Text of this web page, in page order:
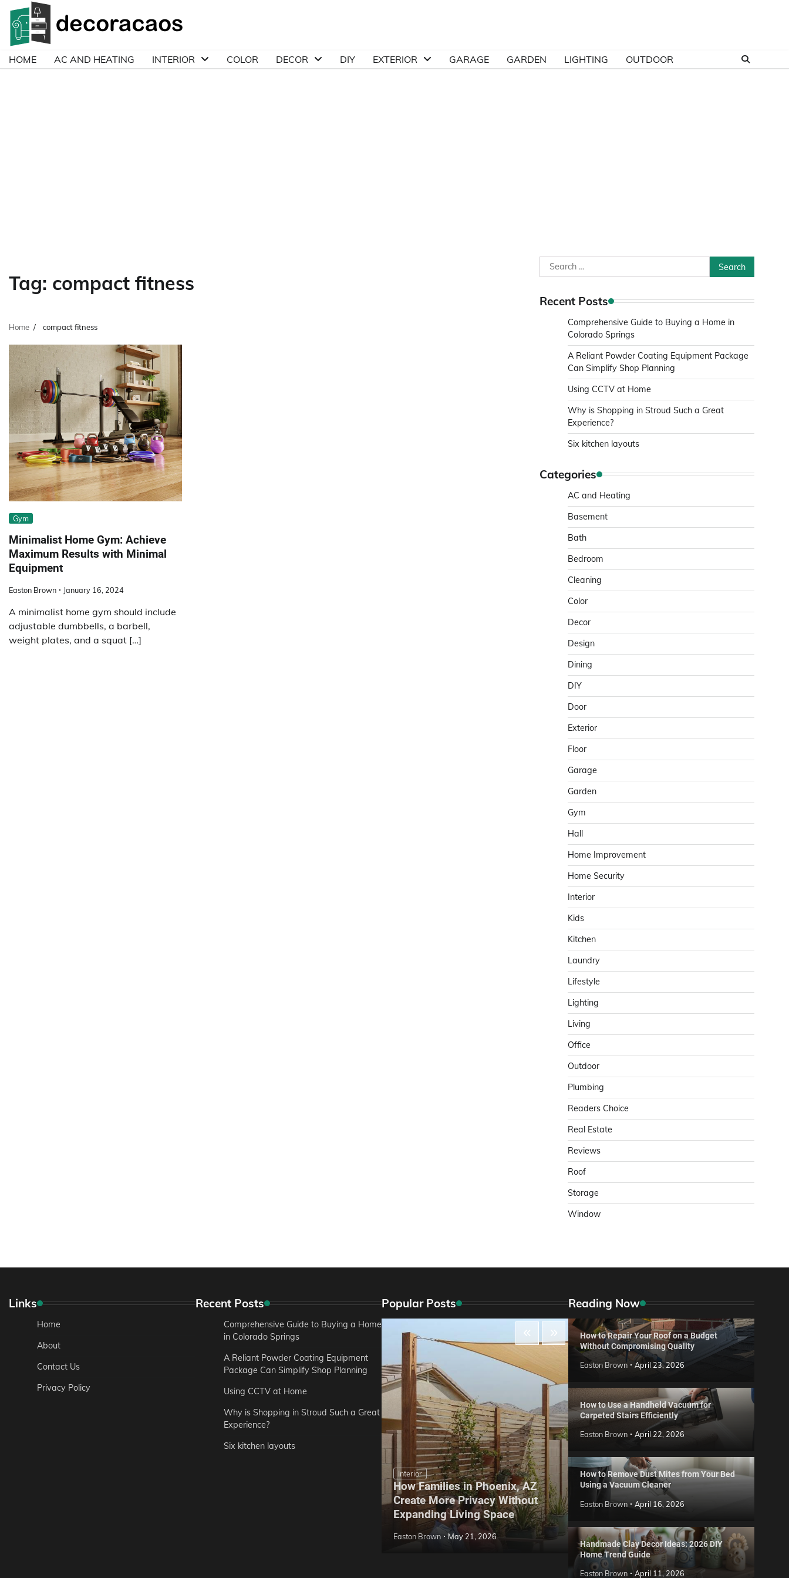
Skip
content
HOME AC AND HEATING INTERIOR COLOR DECOR DIY EXTERIOR GARAGE GARDEN LIGHTING OUTDOOR
Tag: compact fitness
Home compact fitness
Gym
Minimalist Home Gym: Achieve
Maximum Results with Minimal
Equipment
Easton Brown January 16, 2024
A minimalist home gym should include
adjustable dumbbells, a barbell,
weight plates, and a squat […]
Search
for:
Recent Posts
Comprehensive Guide to Buying a Home in
Colorado Springs
A Reliant Powder Coating Equipment Package
Can Simplify Shop Planning
Using CCTV at Home
Why is Shopping in Stroud Such a Great
Experience?
Six kitchen layouts
Categories
AC and Heating
Basement
Bath
Bedroom
Cleaning
Color
Decor
Design
Dining
DIY
Door
Exterior
Floor
Garage
Garden
Gym
Hall
Home Improvement
Home Security
Interior
Kids
Kitchen
Laundry
Lifestyle
Lighting
Living
Office
Outdoor
Plumbing
Readers Choice
Real Estate
Reviews
Roof
Storage
Window
Links
Home
About
Contact Us
Privacy Policy
Recent Posts
Comprehensive Guide to Buying a Home
in Colorado Springs
A Reliant Powder Coating Equipment
Package Can Simplify Shop Planning
Using CCTV at Home
Why is Shopping in Stroud Such a Great
Experience?
Six kitchen layouts
Popular Posts
Interior
How Families in Phoenix, AZ
Create More Privacy Without
Expanding Living Space
Easton Brown May 21, 2026
Reviews
Easton Brown May 20, 2026
Reading Now
How to Repair Your Roof on a Budget
Without Compromising Quality
Easton Brown April 23, 2026
How to Use a Handheld Vacuum for
Carpeted Stairs Efficiently
Easton Brown April 22, 2026
How to Remove Dust Mites from Your Bed
Using a Vacuum Cleaner
Easton Brown April 16, 2026
Handmade Clay Decor Ideas: 2026 DIY
Home Trend Guide
Easton Brown April 11, 2026